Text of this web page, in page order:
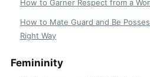
How to Garner Respect from a
How to Mate Guard and Be
Right Way
Femininity